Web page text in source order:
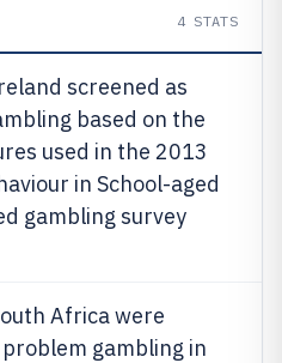
4 STATS
screened as
based on the
used in the 2013
in School-aged
gambling survey
Africa were
gambling in